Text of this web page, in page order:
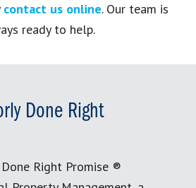
contact us online. Our team is
ready to help.
Done Right
Right Promise ®